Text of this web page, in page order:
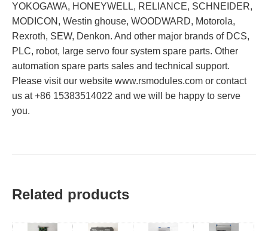
YOKOGAWA, HONEYWELL, RELIANCE, SCHNEIDER,
MODICON, Westin ghouse, WOODWARD, Motorola,
Rexroth, SEW, Denkon. And other major brands of DCS,
PLC, robot, large servo four system spare parts. Other
automation spare parts sales and technical support.
Please visit our website www.rsmodules.com or contact
us at +86 15383514022 and we will be happy to serve
you.
Related products